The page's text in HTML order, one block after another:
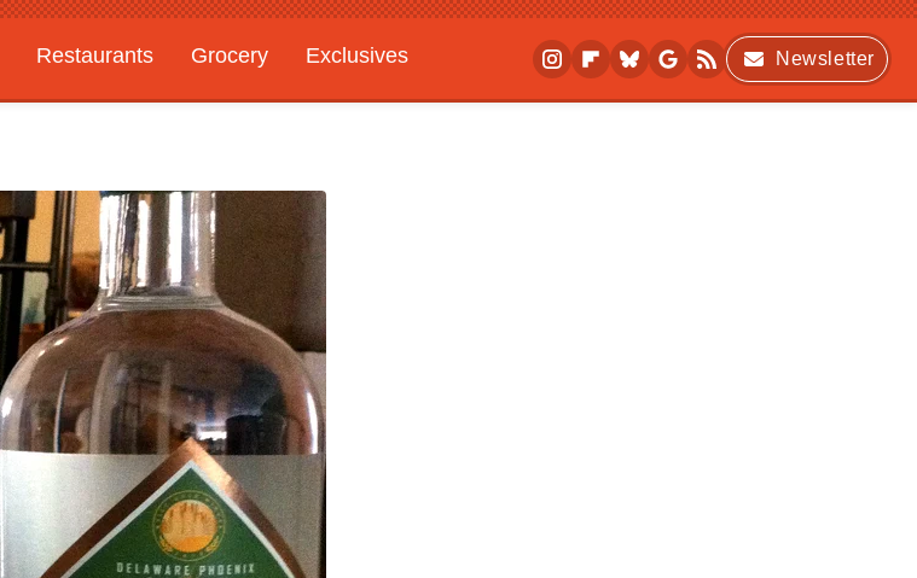
Restaurants Grocery
Exclusives
Newsletter